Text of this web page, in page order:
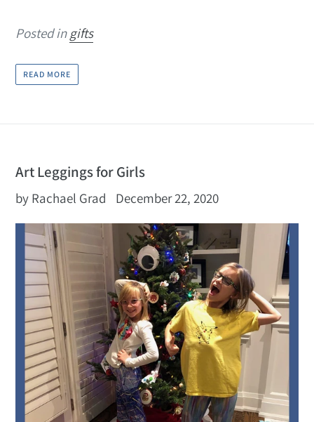
Posted ingifts
READ MORE
Art Leggings for Girls
by Rachael Grad December 22, 2020